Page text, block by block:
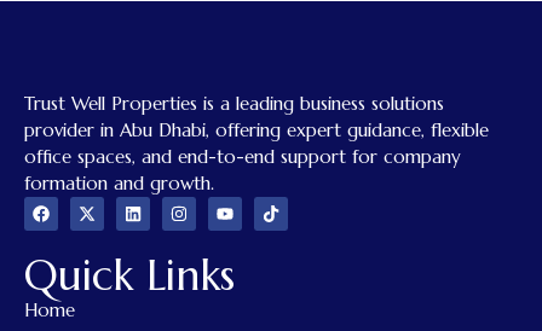
Trust Well Properties is a leading business solutions
provider in Abu Dhabi, offering expert guidance, flexible
office spaces, and end-to-end support for company
formation and growth.
Quick Links
Home